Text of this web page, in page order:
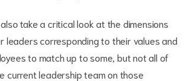
take a critical look at the dimensions
leaders corresponding to their values and
to match up to some, but not all of
current leadership team on those